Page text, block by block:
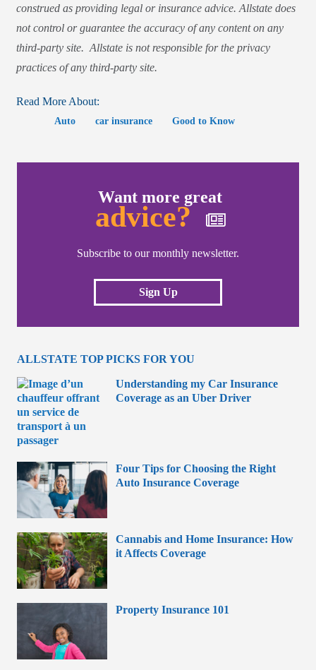
construed as providing legal or insurance advice. Allstate does
not control or guarantee the accuracy of any content on any
third-party site. Allstate is not responsible for the privacy
practices of any third-party site.
Read More About:
Auto car insurance Good to Know
Want more great
advice?
Subscribe to our monthly newsletter.
Sign Up
ALLSTATE TOP PICKS FOR YOU
Understanding my Car Insurance
Coverage as an Uber Driver
Four Tips for Choosing the Right
Auto Insurance Coverage
Cannabis and Home Insurance: How
it Affects Coverage
Property Insurance 101